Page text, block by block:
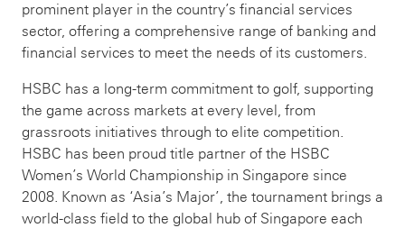
prominent player in the country’s financial services
sector, offering a comprehensive range of banking and
financial services to meet the needs of its customers.
HSBC has a long-term commitment to golf, supporting
the game across markets at every level, from
grassroots initiatives through to elite competition.
HSBC has been proud title partner of the HSBC
Women’s World Championship in Singapore since
2008. Known as ‘Asia’s Major’, the tournament brings a
world-class field to the global hub of Singapore each